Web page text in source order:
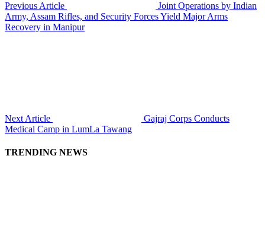
Previous Article
Joint Operations by Indian
Army, Assam Rifles, and Security Forces Yield Major Arms
Recovery in Manipur
Next Article
Gajraj Corps Conducts
Medical Camp in LumLa Tawang
TRENDING NEWS